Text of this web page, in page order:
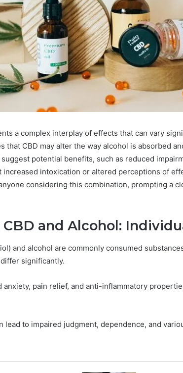
a complex interplay of effects that can vary
that CBD may alter the way alcohol is absorbed
potential benefits, such as reduced
increased intoxication or altered perceptions of
considering this combination, prompting a
and Alcohol:
and alcohol are commonly consumed
significantly.
anxiety, pain relief, and anti-inflammatory
lead to impaired judgment, dependence, and